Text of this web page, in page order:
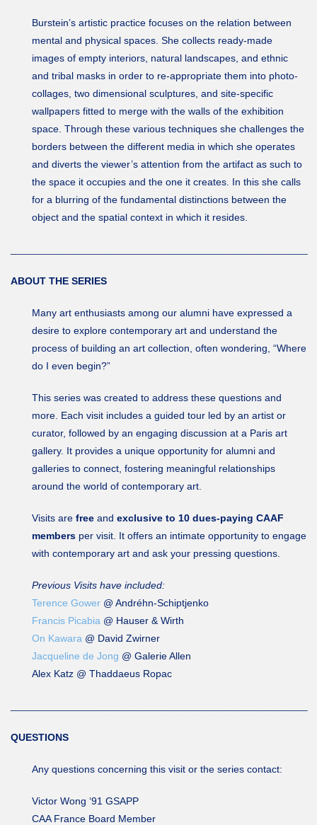
Burstein’s artistic practice focuses on the relation between
mental and physical spaces. She collects ready-made
images of empty interiors, natural landscapes, and ethnic
and tribal masks in order to re-appropriate them into photo-
collages, two dimensional sculptures, and site-specific
wallpapers fitted to merge with the walls of the exhibition
space. Through these various techniques she challenges the
borders between the different media in which she operates
and diverts the viewer’s attention from the artifact as such to
the space it occupies and the one it creates. In this she calls
for a blurring of the fundamental distinctions between the
object and the spatial context in which it resides.
ABOUT THE SERIES
Many art enthusiasts among our alumni have expressed a
desire to explore contemporary art and understand the
process of building an art collection, often wondering, “Where
do I even begin?”
This series was created to address these questions and
more. Each visit includes a guided tour led by an artist or
curator, followed by an engaging discussion at a Paris art
gallery. It provides a unique opportunity for alumni and
galleries to connect, fostering meaningful relationships
around the world of contemporary art.
Visits are free and exclusive to 10 dues-paying CAAF
members per visit. It offers an intimate opportunity to engage
with contemporary art and ask your pressing questions.
Previous Visits have included:
Terence Gower @ Andréhn-Schiptjenko
Francis Picabia @ Hauser & Wirth
On Kawara @ David Zwirner
Jacqueline de Jong @ Galerie Allen
Alex Katz @ Thaddaeus Ropac
QUESTIONS
Any questions concerning this visit or the series contact:
Victor Wong ‘91 GSAPP
CAA France Board Member